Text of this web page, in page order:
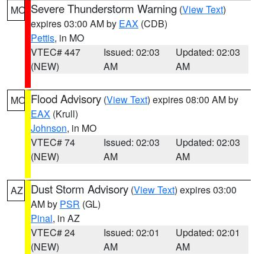
MO Severe Thunderstorm Warning (View Text)
expires 03:00 AM by EAX (CDB)
Pettis, in MO
VTEC# 447
(NEW)
Issued: 02:03
AM
Updated: 02:03
AM
MO Flood Advisory (View Text) expires 08:00 AM by
EAX (Krull)
Johnson, in MO
VTEC# 74
(NEW)
Issued: 02:03
AM
Updated: 02:03
AM
AZ Dust Storm Advisory (View Text) expires 03:00
AM by PSR (GL)
Pinal, in AZ
VTEC# 24
(NEW)
Issued: 02:01
AM
Updated: 02:01
AM